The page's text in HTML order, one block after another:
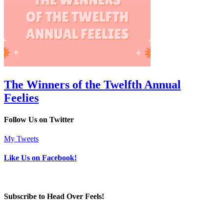
The Winners of the Twelfth Annual
Feelies
Follow Us on Twitter
My Tweets
Like Us on Facebook!
Subscribe to Head Over Feels!